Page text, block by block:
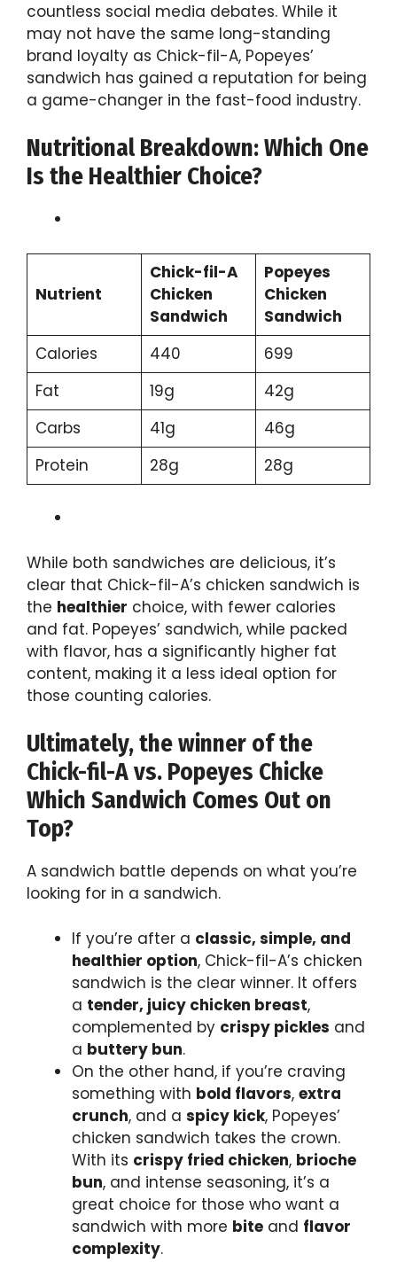
countless social media debates. While it
may not have the same long-standing
brand loyalty as Chick-fil-A, Popeyes’
sandwich has gained a reputation for being
a game-changer in the fast-food industry.
Nutritional Breakdown: Which One
Is the Healthier Choice?
Nutrient
Chick-fil-A
Chicken
Sandwich
Popeyes
Chicken
Sandwich
Calories
440
699
Fat
19g
42g
Carbs
41g
46g
Protein
28g 28g
While both sandwiches are delicious, it’s
clear that Chick-fil-A’s chicken sandwich is
the healthier choice, with fewer calories
and fat. Popeyes’ sandwich, while packed
with flavor, has a significantly higher fat
content, making it a less ideal option for
those counting calories.
Ultimately, the winner of the
Chick-fil-A vs. Popeyes Chicke
Which Sandwich Comes Out on
Top?
A sandwich battle depends on what you’re
looking for in a sandwich.
If you’re after a classic, simple, and
healthier option, Chick-fil-A’s chicken
sandwich is the clear winner. It offers
a tender, juicy chicken breast,
complemented by crispy pickles and
a buttery bun.
On the other hand, if you’re craving
something with bold flavors, extra
crunch, and a spicy kick, Popeyes’
chicken sandwich takes the crown.
With its crispy fried chicken, brioche
bun, and intense seasoning, it’s a
great choice for those who want a
sandwich with more bite and flavor
complexity.